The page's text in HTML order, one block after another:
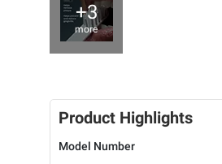
+3
more
Product Highlights
Model Number